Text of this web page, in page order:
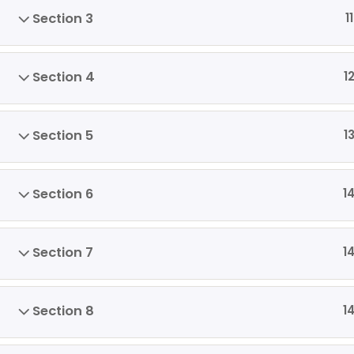
Section 3 11
Section 4 12
Section 5 13
Section 6 14
Section 7 14
Section 8 14